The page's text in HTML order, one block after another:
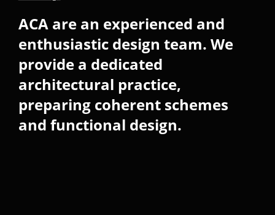
ACA are an experienced and
enthusiastic design team. We
provide a dedicated
architectural practice,
preparing coherent schemes
and functional design.